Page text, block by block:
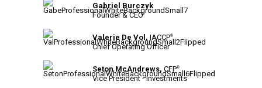
Gabriel Burczyk
Founder & CEO
Valerie De Vol, IACCP®
Chief Operating Officer
Seton McAndrews, CFP®
Vice President - Investments